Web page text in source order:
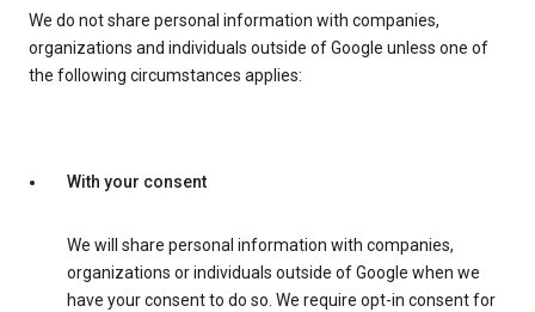
We do not share personal information with companies,
organizations and individuals outside of Google unless one of
the following circumstances applies:
With your consent
We will share personal information with companies,
organizations or individuals outside of Google when we
have your consent to do so. We require opt-in consent for